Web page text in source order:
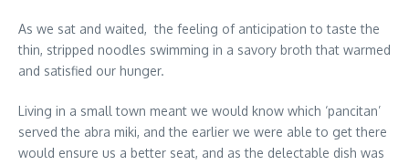
As we sat and waited, the feeling of anticipation to taste the
thin, stripped noodles swimming in a savory broth that warmed
and satisfied our hunger.
Living in a small town meant we would know which ‘pancitan’
served the abra miki, and the earlier we were able to get there
would ensure us a better seat, and as the delectable dish was